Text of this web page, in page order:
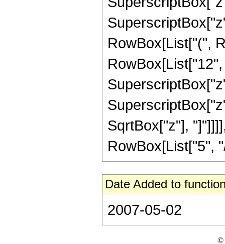
RowBox[List["(",
SqrtBox["z"],
RowBox[List["5",
Date Added to
2007-05-02